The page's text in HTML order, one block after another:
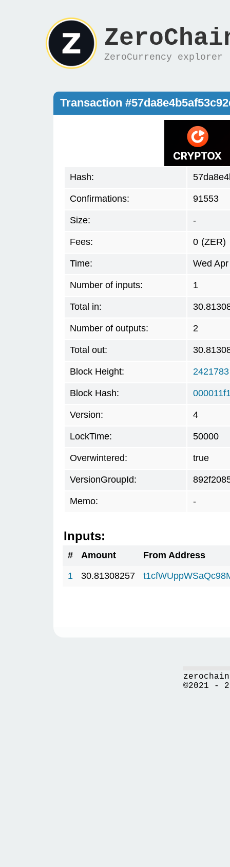
ZeroCurrency explorer
Transaction
Hash:
Confirmations: 91553
Size: -
Fees: 0 (ZER)
Time: Wed
Number of inputs: 1
Total in:
Number of outputs: 2
Total out:
Block Height: 2421783
Block Hash:
Version: 4
LockTime: 50000
Overwintered: true
VersionGroupId:
Memo: -
Inputs:
# Amount
From Address
1
30.81308257
©2021 -